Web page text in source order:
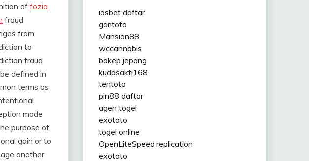
of fozia
fraud
from
to
fraud
defined in
terms as
made
purpose of
gain or to
another
iosbet daftar
garitoto
Mansion88
wccannabis
bokep jepang
kudasakti168
tentoto
pin88 daftar
agen togel
exototo
togel online
OpenLiteSpeed replication
exototo